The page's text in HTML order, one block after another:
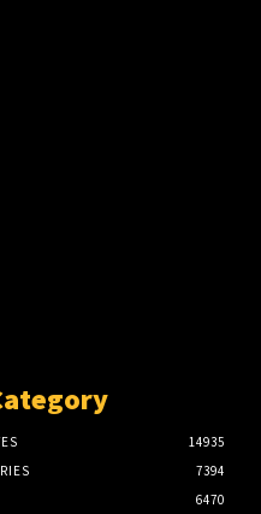
14935
7394
6470